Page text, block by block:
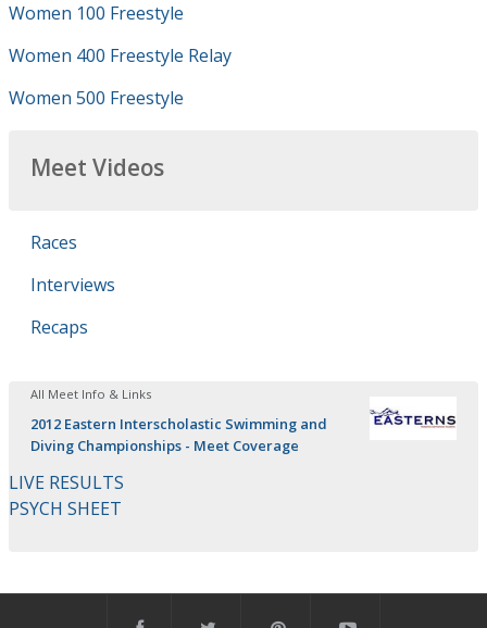
Women 100 Freestyle
Women 400 Freestyle Relay
Women 500 Freestyle
Meet Videos
Races
Interviews
Recaps
All Meet Info & Links
2012 Eastern Interscholastic Swimming and
Diving Championships - Meet Coverage
LIVE RESULTS
PSYCH SHEET